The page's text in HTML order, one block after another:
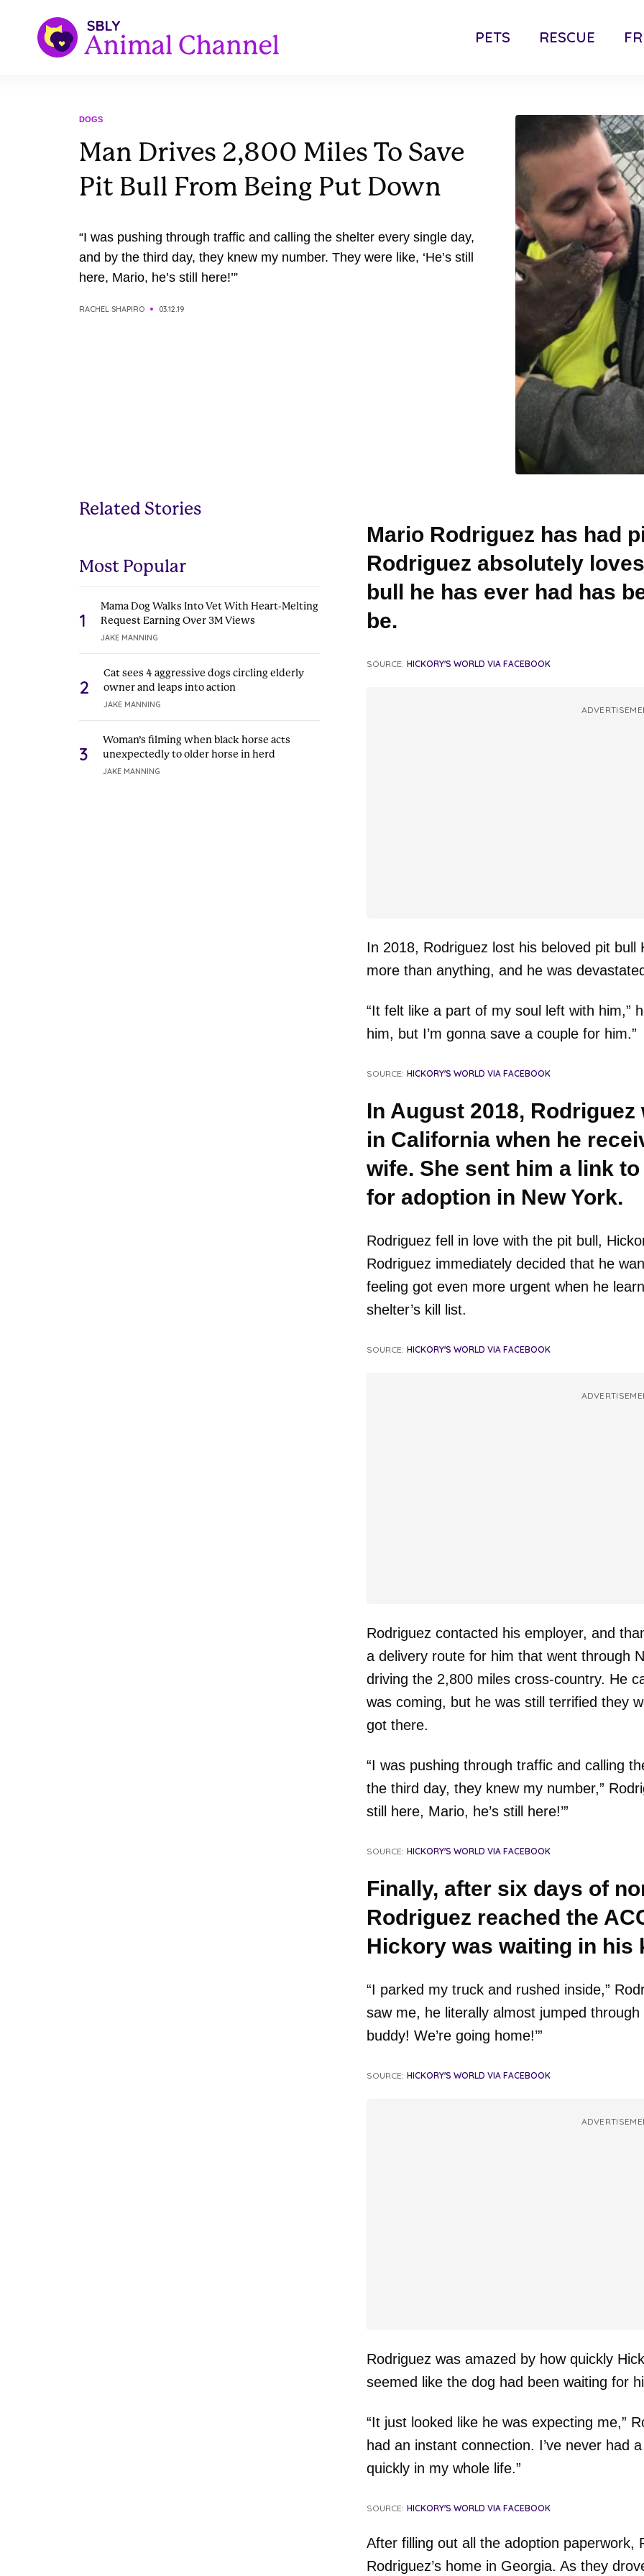
PETS RESCUE
DOGS
Man Drives 2,800 Miles To Save
Pit Bull From Being Put Down
“I was pushing through traffic and calling the shelter every single day,
and by the third day, they knew my number. They were like, ‘He’s still
here, Mario, he’s still here!’”
RACHEL SHAPIRO 03.12.19
Related Stories
Most Popular
1
Mama Dog Walks Into Vet With Heart-Melting
Request Earning Over 3M Views
JAKE MANNING
2
Cat sees 4 aggressive dogs circling elderly
owner and leaps into action
JAKE MANNING
3
Woman’s filming when black horse acts
unexpectedly to older horse in herd
JAKE MANNING
Mario Rodriguez has had
Rodriguez absolutely
bull he has ever had has
be.
SOURCE: HICKORY'S WORLD VIA FACEBOOK
In 2018, Rodriguez lost his beloved pit bull
more than anything, and he was
“It felt like a part of my soul left with him,”
him, but I’m gonna save a couple for him.”
SOURCE: HICKORY'S WORLD VIA FACEBOOK
In August 2018,
in California when he
wife. She sent him a link
for adoption in New York.
Rodriguez fell in love with the pit bull,
Rodriguez immediately decided that he
feeling got even more urgent when he
shelter’s kill list.
SOURCE: HICKORY'S WORLD VIA FACEBOOK
Rodriguez contacted his employer, and
a delivery route for him that went through
driving the 2,800 miles cross-country. He
was coming, but he was still terrified they
got there.
“I was pushing through traffic and calling
the third day, they knew my number,”
still here, Mario, he’s still here!’”
SOURCE: HICKORY'S WORLD VIA FACEBOOK
Finally, after six days of
Rodriguez reached the
Hickory was waiting in his
“I parked my truck and rushed inside,”
saw me, he literally almost jumped through
buddy! We’re going home!’”
SOURCE: HICKORY'S WORLD VIA FACEBOOK
Rodriguez was amazed by how quickly
seemed like the dog had been waiting for
“It just looked like he was expecting me,”
had an instant connection. I’ve never had
quickly in my whole life.”
SOURCE: HICKORY'S WORLD VIA FACEBOOK
After filling out all the adoption paperwork,
Rodriguez’s home in Georgia. As they